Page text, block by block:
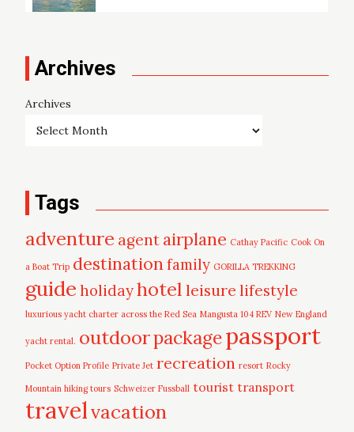
Archives
Archives
Tags
adventure agent airplane Cathay Pacific Cook On
a Boat Trip destinationfamily GORILLA TREKKING
guide holidayhotel leisure lifestyle
luxurious yacht charter across the Red Sea Mangusta 104 REV New England
yacht rental. outdoorpackagepassport
Pocket Option Profile Private Jet recreation resort Rocky
Mountain hiking tours Schweizer Fussball tourist transport
travelvacation